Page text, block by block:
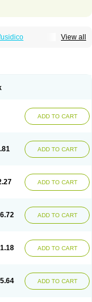
View all
ADD TO CART
ADD TO CART
ADD TO CART
ADD TO CART
ADD TO CART
ADD TO CART